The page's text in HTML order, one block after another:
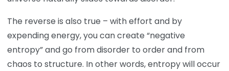
The reverse is also true – with effort and by
expending energy, you can create “negative
entropy” and go from disorder to order and from
chaos to structure. In other words, entropy will occur